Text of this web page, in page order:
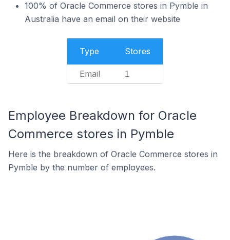
100% of Oracle Commerce stores in Pymble in
Australia have an email on their website
Type Stores
Email 1
Employee Breakdown for Oracle
Commerce stores in Pymble
Here is the breakdown of Oracle Commerce stores in
Pymble by the number of employees.